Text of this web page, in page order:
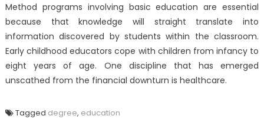
Method programs involving basic education are essential
because that knowledge will straight translate into
information discovered by students within the classroom.
Early childhood educators cope with children from infancy to
eight years of age. One discipline that has emerged
unscathed from the financial downturn is healthcare.
Tagged degree, education